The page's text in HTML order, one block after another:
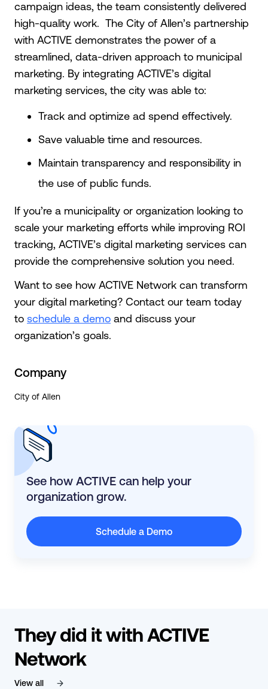
Company
City of Allen
See how ACTIVE can help your
organization grow.
Schedule a Demo
campaign ideas, the team consistently delivered
high-quality work. The City of Allen’s partnership
with ACTIVE demonstrates the power of a
streamlined, data-driven approach to municipal
marketing. By integrating ACTIVE’s digital
marketing services, the city was able to:
Track and optimize ad spend effectively.
Save valuable time and resources.
Maintain transparency and responsibility in
the use of public funds.
If you’re a municipality or organization looking to
scale your marketing efforts while improving ROI
tracking, ACTIVE’s digital marketing services can
provide the comprehensive solution you need.
Want to see how ACTIVE Network can transform
your digital marketing? Contact our team today
to schedule a demo and discuss your
organization’s goals.
They did it with ACTIVE
Network
View all